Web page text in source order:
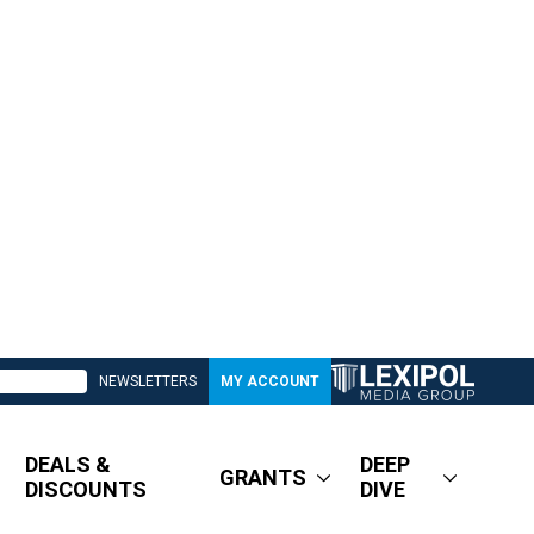
NEWSLETTERS MY ACCOUNT
DEALS &
DISCOUNTS
GRANTS
DEEP
DIVE